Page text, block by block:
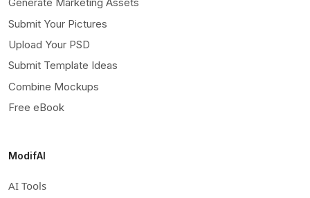
Submit Your Pictures
Upload Your PSD
Submit Template Ideas
Combine Mockups
Free eBook
ModifAI
AI Tools